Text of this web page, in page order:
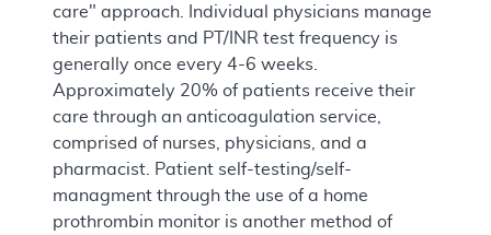
care" approach. Individual physicians manage
their patients and PT/INR test frequency is
generally once every 4-6 weeks.
Approximately 20% of patients receive their
care through an anticoagulation service,
comprised of nurses, physicians, and a
pharmacist. Patient self-testing/self-
managment through the use of a home
prothrombin monitor is another method of